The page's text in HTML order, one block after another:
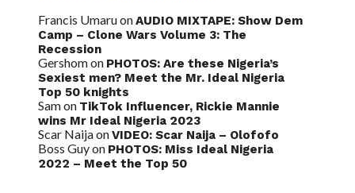
Francis UmaruonAUDIO MIXTAPE: Show Dem
Camp – Clone Wars Volume 3: The
Recession
Gershomon PHOTOS: Are these Nigeria’s
Sexiest men? Meet the Mr. Ideal Nigeria
Top 50 knights
Samon TikTok Influencer, Rickie Mannie
wins Mr Ideal Nigeria 2023
Scar NaijaonVIDEO: Scar Naija – Olofofo
Boss Guyon PHOTOS: Miss Ideal Nigeria
2022 – Meet the Top 50